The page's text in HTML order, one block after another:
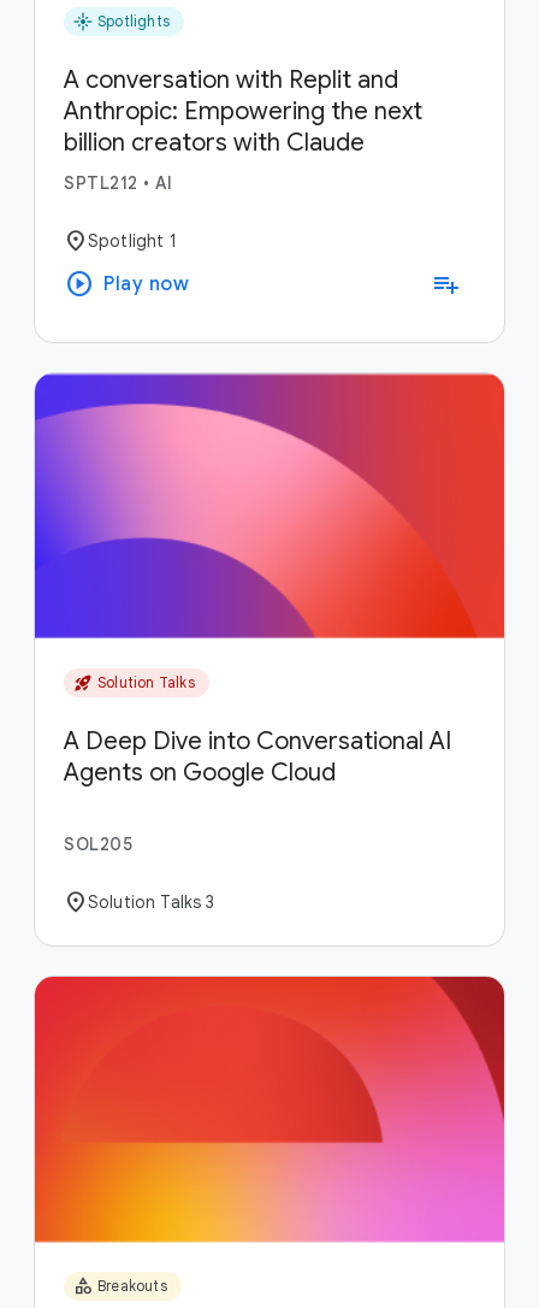
flare Spotlights
A conversation with Replit and
Anthropic: Empowering the next
billion creators with Claude
SPTL212 • AI
location_onSpotlight 1
play_circle Play now playlist_add
rocket_launch Solution Talks
A Deep Dive into Conversational AI
Agents on Google Cloud
SOL205
location_onSolution Talks 3
category Breakouts